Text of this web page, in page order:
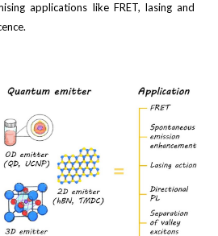
applications like FRET, lasing and